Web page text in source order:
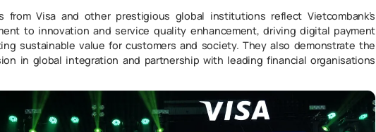
from Visa and other prestigious global institutions reflect Vietcombank’s
to innovation and service quality enhancement, driving digital payment
sustainable value for customers and society. They also demonstrate the
in global integration and partnership with leading financial organisations